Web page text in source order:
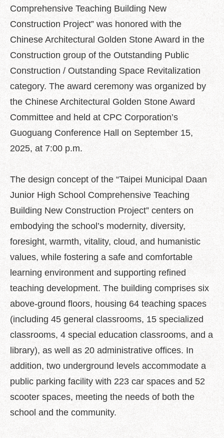
Contact
us
Declaration
regarding
Open
Access
to
Government
Data
Online
Privacy
&
Security
Policy
Accessibility
Comprehensive Teaching Building New
Construction Project” was honored with the
Chinese Architectural Golden Stone Award in the
Construction group of the Outstanding Public
Construction / Outstanding Space Revitalization
category. The award ceremony was organized by
the Chinese Architectural Golden Stone Award
Committee and held at CPC Corporation’s
Guoguang Conference Hall on September 15,
2025, at 7:00 p.m.
The design concept of the “Taipei Municipal Daan
Junior High School Comprehensive Teaching
Building New Construction Project” centers on
embodying the school’s modernity, diversity,
foresight, warmth, vitality, cloud, and humanistic
values, while fostering a safe and comfortable
learning environment and supporting refined
teaching development. The building comprises six
above-ground floors, housing 64 teaching spaces
(including 45 general classrooms, 15 specialized
classrooms, 4 special education classrooms, and a
library), as well as 20 administrative offices. In
addition, two underground levels accommodate a
public parking facility with 223 car spaces and 52
scooter spaces, meeting the needs of both the
school and the community.